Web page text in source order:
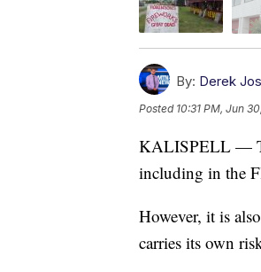
By: Derek
Posted 10:31 PM, Jun
KALISPELL —
including in the
However, it is
carries its own